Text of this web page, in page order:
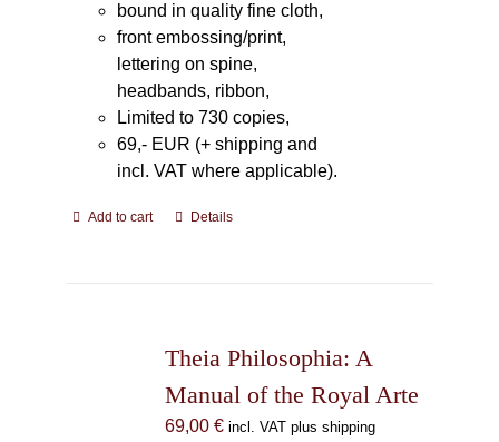
bound in quality fine cloth,
front embossing/print,
lettering on spine,
headbands, ribbon,
Limited to 730 copies,
69,- EUR (+ shipping and
incl. VAT where applicable).
Add to cart Details
Theia Philosophia: A
Manual of the Royal Arte
69,00 € incl. VAT plus shipping